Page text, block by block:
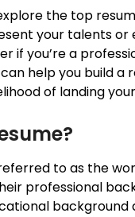
the top
your talents
if you’re a
help you build a
of landing
to as the
professional